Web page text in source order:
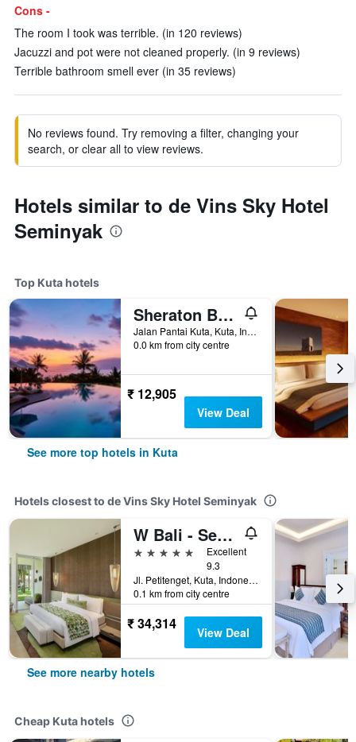
Cons -
The room I took was terrible. (in 120 reviews)
Jacuzzi and pot were not cleaned properly. (in 9 reviews)
Terrible bathroom smell ever (in 35 reviews)
No reviews found. Try removing a filter, changing your
search, or clear all to view reviews.
Hotels similar to de Vins Sky Hotel
Seminyak
Top Kuta hotels
Sheraton Bali Kuta Resort
Jalan Pantai Kuta, Kuta, Indonesia
0.0 km from city centre
₹ 12,905
View Deal
See more top hotels in Kuta
Hotels closest to de Vins Sky Hotel Seminyak
W Bali - Seminyak
5 stars
Excellent
9.3
Jl. Petitenget, Kuta, Indonesia
0.1 km from city centre
₹ 34,314 View Deal
See more nearby hotels
Cheap Kuta hotels